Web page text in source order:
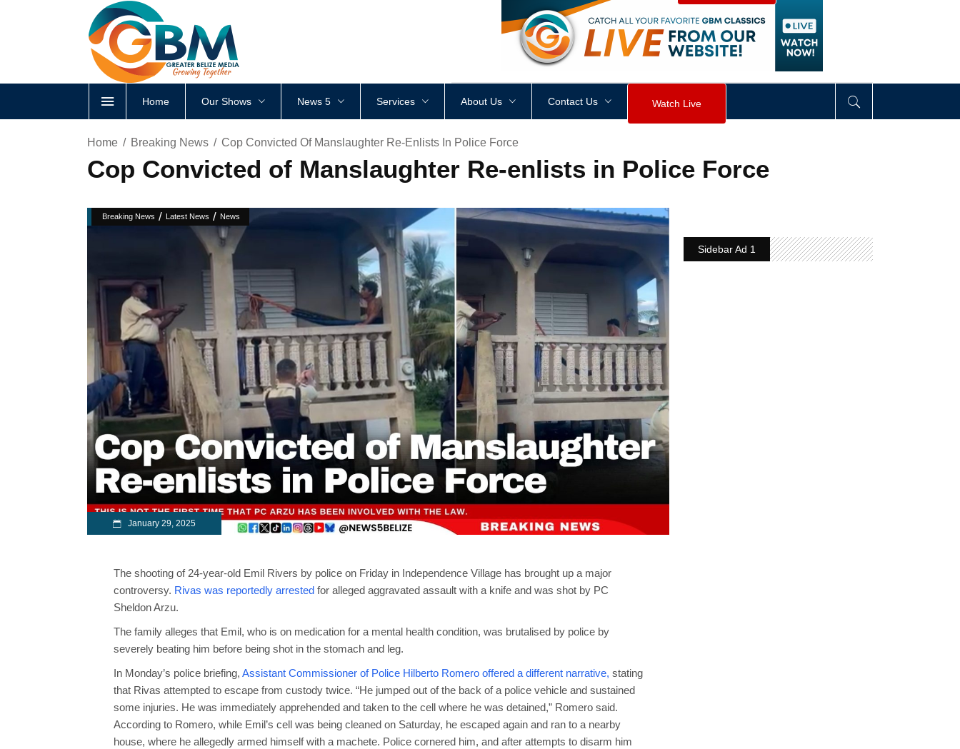
<div style height: px visibility div>
Home Our Shows News 5 Services About Us Contact Us Watch Live
Home Breaking News Cop Convicted Of Manslaughter Re-Enlists In Police Force
Cop Convicted of Manslaughter Re-enlists in Police Force
Breaking News / Latest News / News
January 29, 2025
The shooting of 24-year-old Emil Rivers by police on Friday in Independence Village has brought up a major
controversy. Rivas was reportedly arrested for alleged aggravated assault with a knife and was shot by PC
Sheldon Arzu.
The family alleges that Emil, who is on medication for a mental health condition, was brutalised by police by
severely beating him before being shot in the stomach and leg.
In Monday’s police briefing, Assistant Commissioner of Police Hilberto Romero offered a different narrative, stating
that Rivas attempted to escape from custody twice. “He jumped out of the back of a police vehicle and sustained
some injuries. He was immediately apprehended and taken to the cell where he was detained,” Romero said.
According to Romero, while Emil’s cell was being cleaned on Saturday, he escaped again and ran to a nearby
house, where he allegedly armed himself with a machete. Police cornered him, and after attempts to disarm him
Sidebar Ad 1